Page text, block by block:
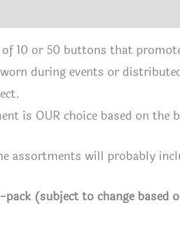
10 or 50 buttons that
worn during events or
is OUR choice based on
assortments will probably
(subject to change based